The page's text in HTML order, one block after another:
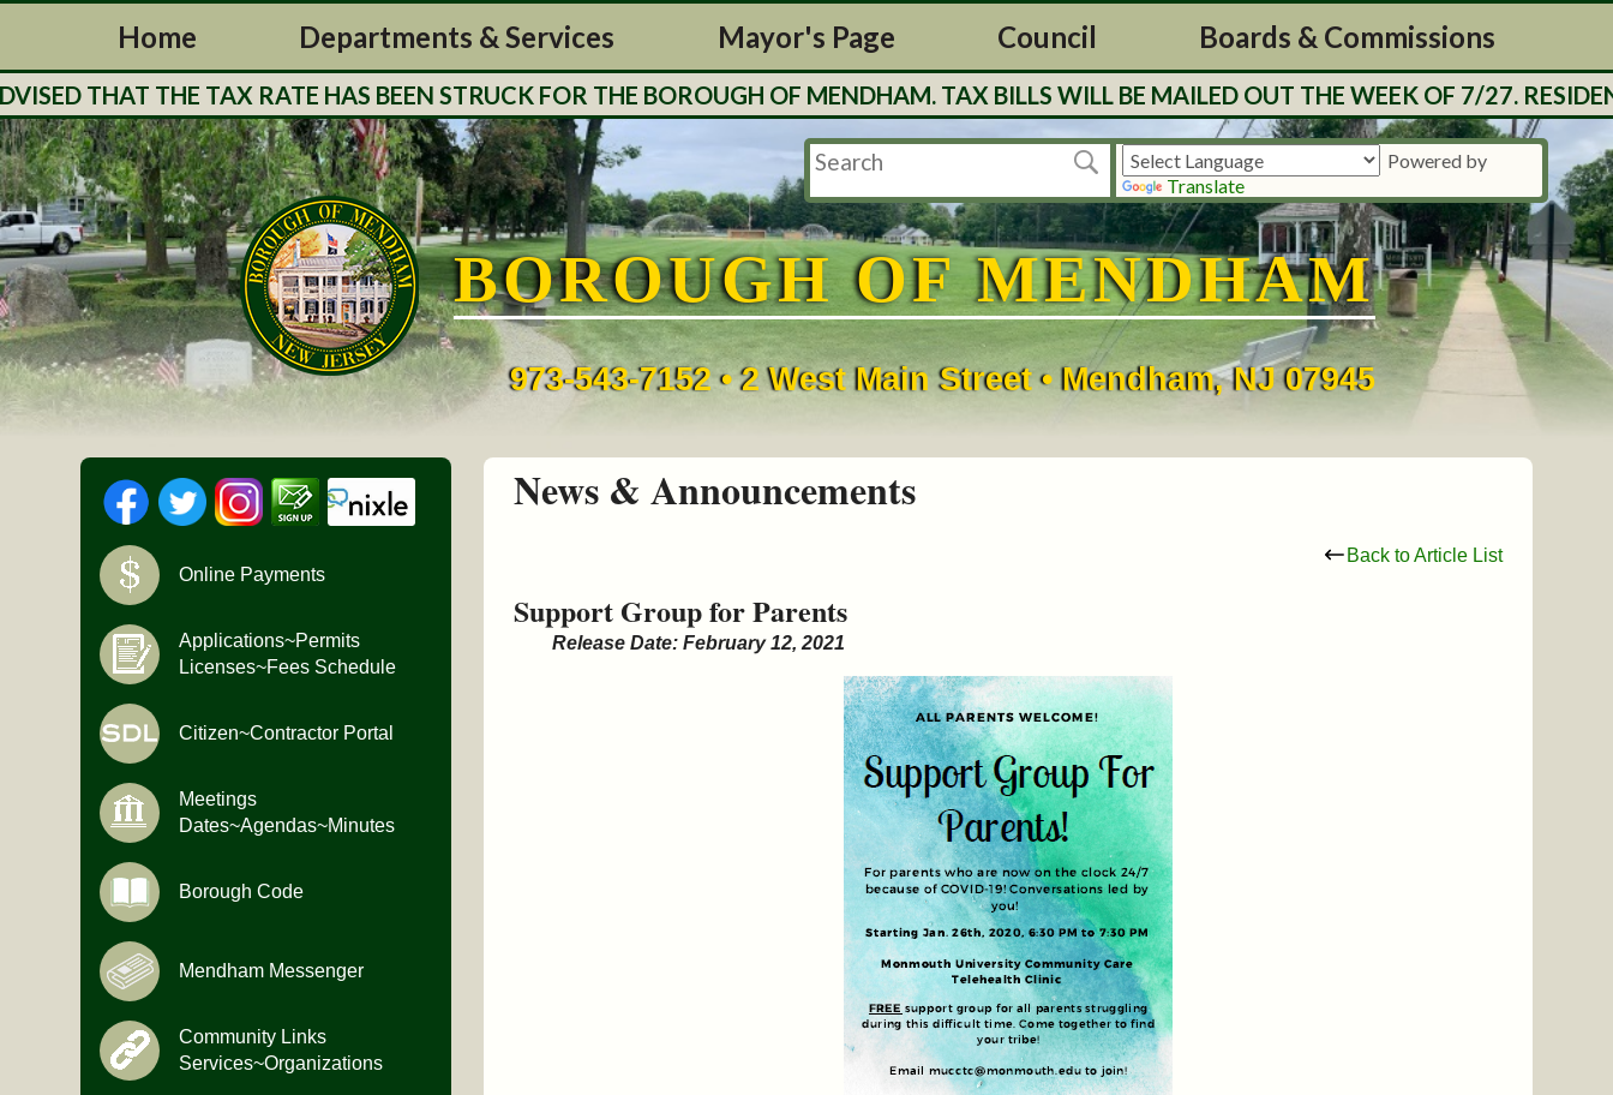
Home Departments & Services Mayor's Page Council Boards & Commissions
THAT THE TAX RATE HAS BEEN STRUCK FOR THE BOROUGH OF MENDHAM. TAX BILLS WILL BE MAILED OUT THE WEEK OF 7/27.
Powered by
Translate
BOROUGH OF MENDHAM
973-543-7152 • 2 West Main Street • Mendham, NJ 07945
News & Announcements
Back to Article List
Support Group for Parents
Release Date: February 12, 2021
Online Payments
Applications~Permits
Licenses~Fees Schedule
Citizen~Contractor Portal
Meetings
Dates~Agendas~Minutes
Borough Code
Mendham Messenger
Community Links
Services~Organizations